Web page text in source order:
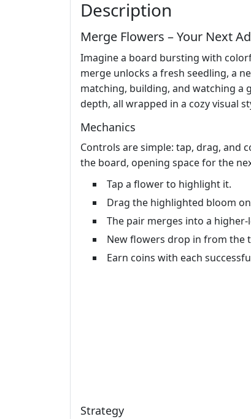
Description
Merge Flowers – Your Next
Imagine a board bursting with
merge unlocks a fresh seedling, a
matching, building, and watching a
depth, all wrapped in a cozy visual
Mechanics
Controls are simple: tap, drag, and
the board, opening space for the
Tap a flower to highlight it.
Drag the highlighted bloom
The pair merges into a
New flowers drop in from the
Earn coins with each
Strategy